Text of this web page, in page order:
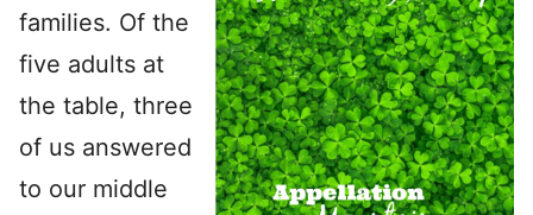
families. Of the
five adults at
the table, three
of us answered
to our middle